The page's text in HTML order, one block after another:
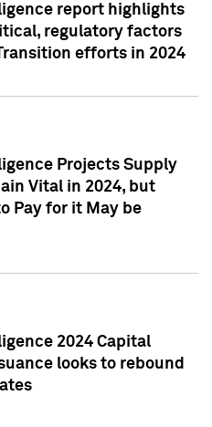
report highlights
regulatory factors
efforts in 2024
Projects Supply
Vital in 2024, but
Pay for it May be
2024 Capital
looks to rebound